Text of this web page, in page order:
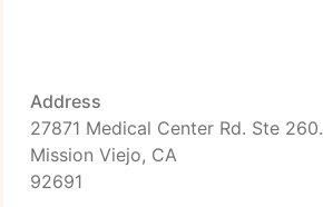
Address
27871 Medical Center Rd. Ste 260.
Mission Viejo, CA
92691